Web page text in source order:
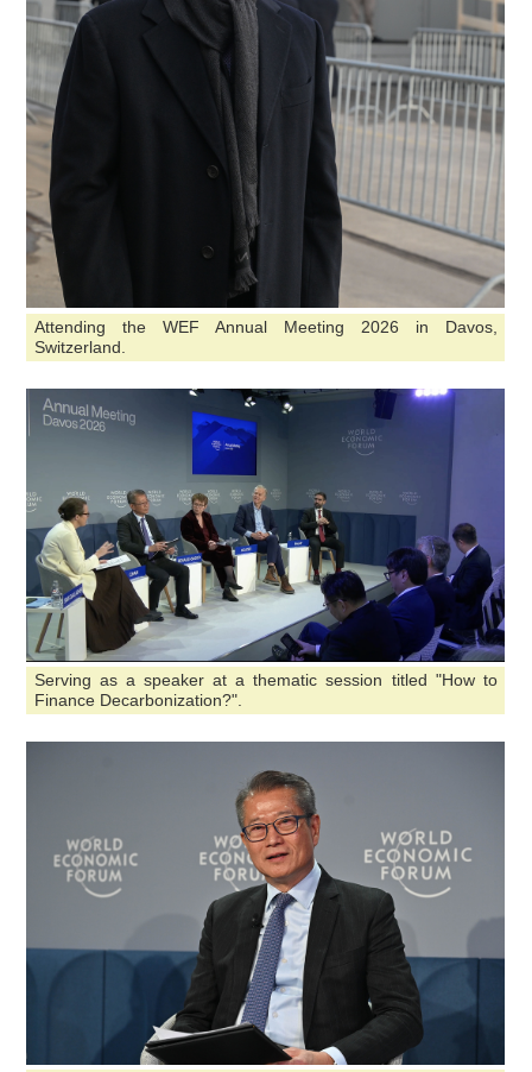
Attending the WEF Annual Meeting 2026 in Davos,
Switzerland.
Serving as a speaker at a thematic session titled "How to
Finance Decarbonization?".